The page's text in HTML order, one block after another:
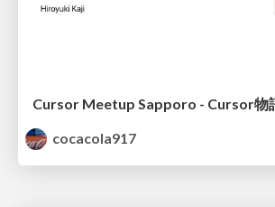
Cursor Meetup Sapporo - Cursor物
cocacola917